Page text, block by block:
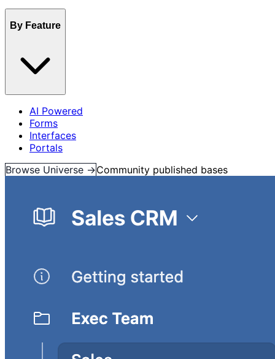
By Feature
AI Powered
Forms
Interfaces
Portals
Browse Universe →Community published bases